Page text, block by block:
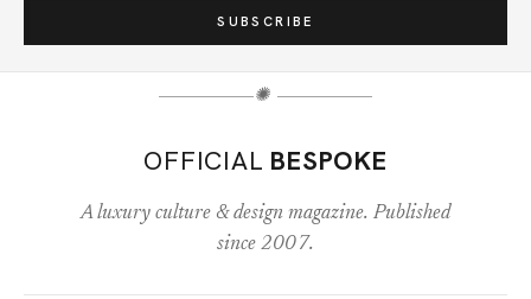
SUBSCRIBE
✺
OFFICIAL BESPOKE
A luxury culture & design magazine. Published
since 2007.